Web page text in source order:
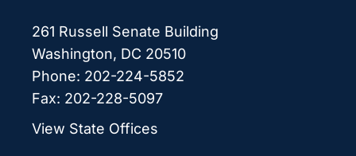
261 Russell Senate Building
Washington, DC 20510
Phone: 202-224-5852
Fax: 202-228-5097
View State Offices